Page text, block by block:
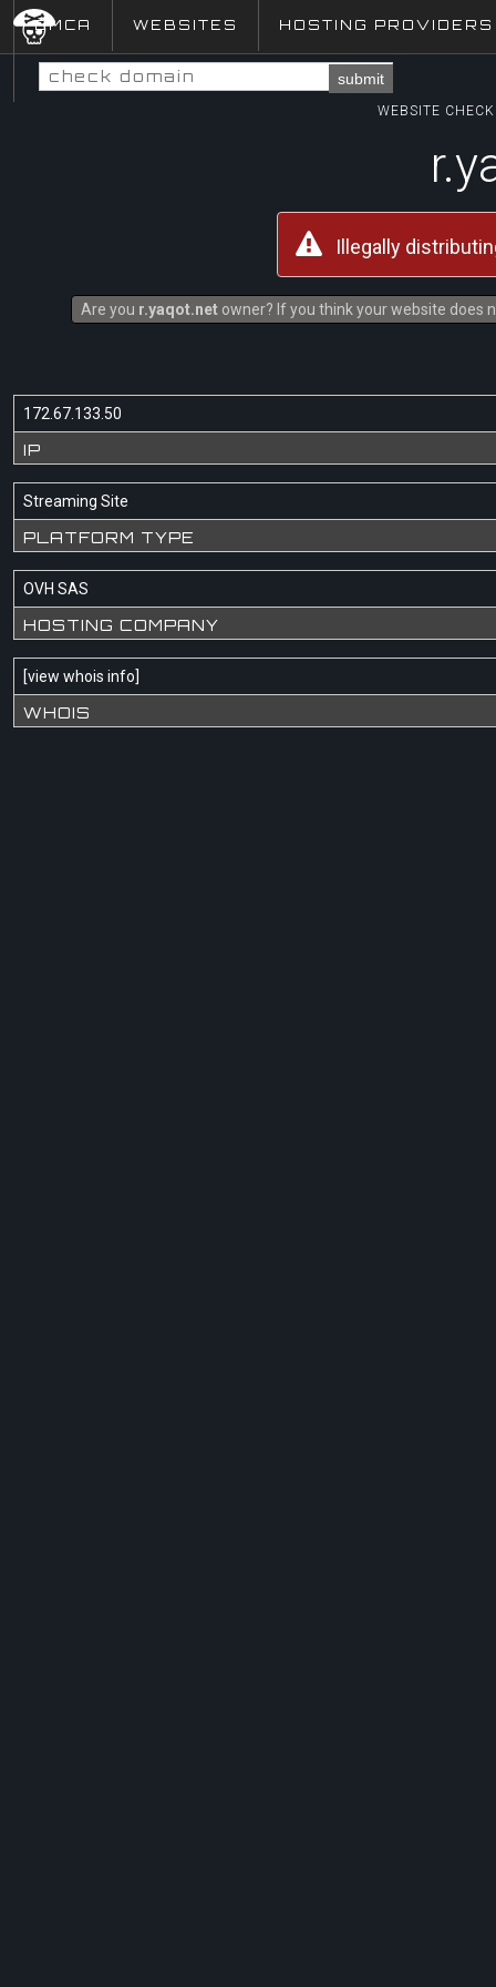
DMCA WEBSITES HOSTING PROVIDERS
submit
WEBSITE
Illegally
Are you r.yaqot.netowner? If you think your website does
172.67.133.50
IP
Streaming Site
PLATFORM TYPE
OVH SAS
HOSTING COMPANY
[view whois info]
WHOIS